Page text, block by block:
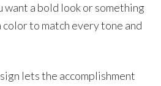
a bold look or something
color to match every tone and
lets the accomplishment